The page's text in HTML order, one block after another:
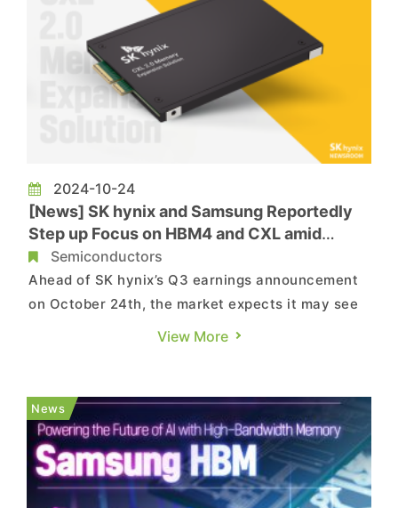
2024-10-24
[News] SK hynix and Samsung Reportedly
Step up Focus on HBM4 and CXL amid
Rising Chinese Competition
Semiconductors
Ahead of SK hynix’s Q3 earnings announcement
on October 24th, the market expects it may see
a surge in quarterly operating profit driven by
Therefore, there is growing interest in SK hynix’s
next move. In o...
View More
News